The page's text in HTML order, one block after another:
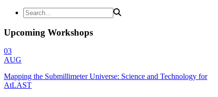
Upcoming Workshops
03
AUG
Mapping the Submillimeter Universe: Science and Technology for
AtLAST